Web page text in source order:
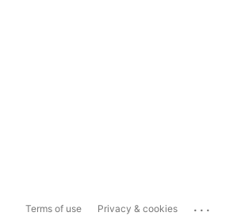
Terms of use Privacy & cookies ...